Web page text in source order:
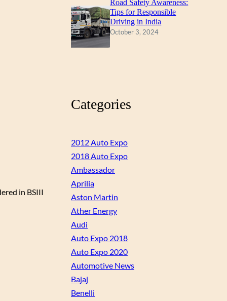
in BSIII
Road Safety Awareness:
Tips for Responsible
Driving in India
October 3, 2024
Categories
2012 Auto Expo
2018 Auto Expo
Ambassador
Aprilia
Aston Martin
Ather Energy
Audi
Auto Expo 2018
Auto Expo 2020
Automotive News
Bajaj
Benelli